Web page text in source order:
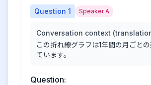
Question 1 Speaker A
Conversation context
この折れ線グラフは1年間の月ごと
ています。
Question: